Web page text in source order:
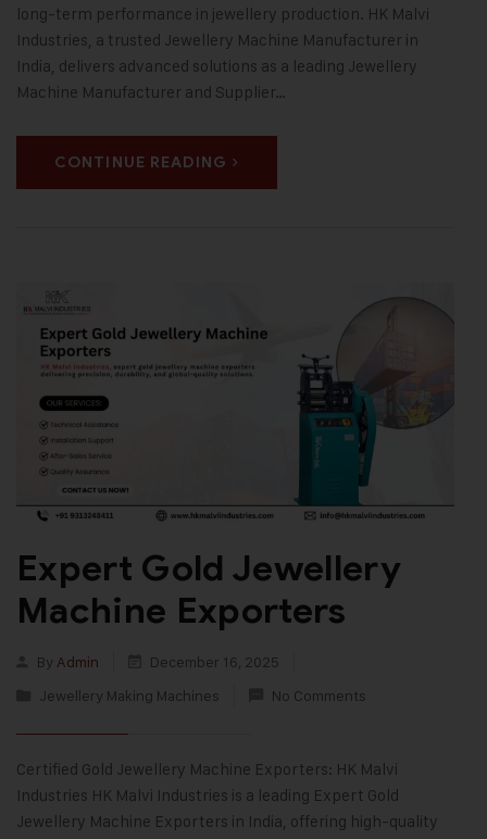
long-term performance in jewellery production. HK Malvi
Industries, a trusted Jewellery Machine Manufacturer in
India, delivers advanced solutions as a leading Jewellery
Machine Manufacturer and Supplier…
CONTINUE READING
Expert Gold Jewellery
Machine Exporters
By Admin
December 16, 2025
Jewellery Making Machines
No Comments
Certified Gold Jewellery Machine Exporters: HK Malvi
Industries HK Malvi Industries is a leading Expert Gold
Jewellery Machine Exporters in India, offering high-quality